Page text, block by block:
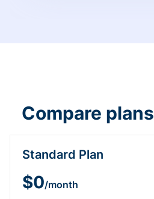
Compare plans
Standard Plan
$0/month